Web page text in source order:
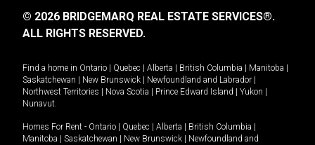
© 2026 BRIDGEMARQ REAL ESTATE SERVICES®.
ALL RIGHTS RESERVED.
Find a home in Ontario Quebec Alberta British Columbia Manitoba
Saskatchewan
New Brunswick Newfoundland and Labrador
Northwest Territories
Nova Scotia Prince Edward Island Yukon
Nunavut.
Homes For Rent - Ontario Quebec Alberta British Columbia
Manitoba
Saskatchewan New Brunswick
Newfoundland and